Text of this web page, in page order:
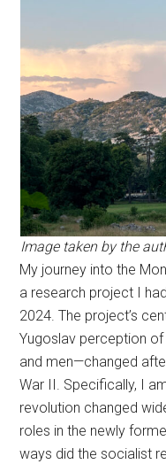
Image taken by the
My journey into the
a research project I
2024. The project’s
Yugoslav perception
and men—changed
War II. Specifically, I
revolution changed
roles in the newly
ways did the socialist